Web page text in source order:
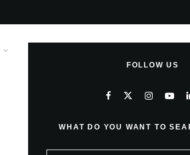
FOLLOW US
WHAT DO YOU WANT TO